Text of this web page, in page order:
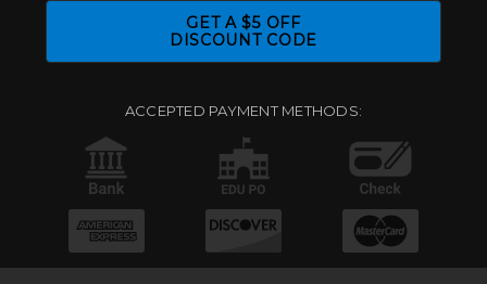
GET A $5 OFF
DISCOUNT CODE
ACCEPTED PAYMENT METHODS: